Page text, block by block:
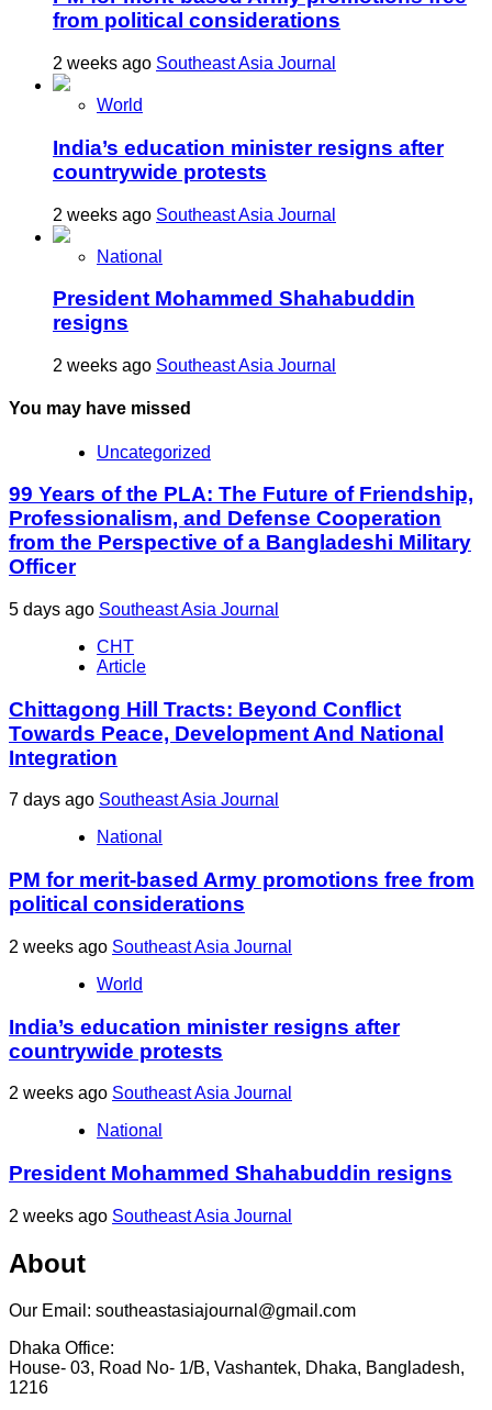
from political considerations
2 weeks ago Southeast Asia Journal
World
India’s education minister resigns after
countrywide protests
2 weeks ago Southeast Asia Journal
National
President Mohammed Shahabuddin
resigns
2 weeks ago Southeast Asia Journal
You may have missed
Uncategorized
99 Years of the PLA: The Future of Friendship,
Professionalism, and Defense Cooperation
from the Perspective of a Bangladeshi Military
Officer
5 days ago Southeast Asia Journal
CHT
Article
Chittagong Hill Tracts: Beyond Conflict
Towards Peace, Development And National
Integration
7 days ago Southeast Asia Journal
National
PM for merit-based Army promotions free from
political considerations
2 weeks ago Southeast Asia Journal
World
India’s education minister resigns after
countrywide protests
2 weeks ago Southeast Asia Journal
National
President Mohammed Shahabuddin resigns
2 weeks ago Southeast Asia Journal
About
Our Email: southeastasiajournal@gmail.com
Dhaka Office:
House- 03, Road No- 1/B, Vashantek, Dhaka, Bangladesh,
1216